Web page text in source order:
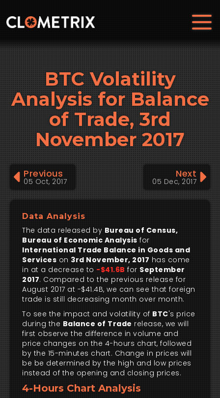
BTC Volatility
Analysis for Balance
of Trade, 3rd
November 2017
Previous
05 Oct, 2017
Next
05 Dec, 2017
Data Analysis
The data released by Bureau of Census,
Bureau of Economic Analysis for
International Trade Balance in Goods and
Services on 3rd November, 2017 has come
in at a decrease to -$41.6B for September
2017. Compared to the previous release for
August 2017 at -$41.4B, we can see that foreign
trade is still decreasing month over month.
To see the impact and volatility of BTC's price
during the Balance of Trade release, we will
first observe the difference in volume and
price changes on the 4-hours chart, followed
by the 15-minutes chart. Change in prices will
be be determined by the high and low prices
instead of the opening and closing prices.
4-Hours Chart Analysis